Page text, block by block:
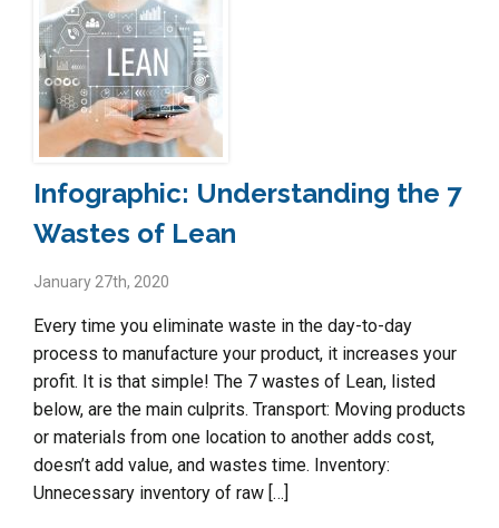
Infographic: Understanding the 7
Wastes of Lean
January 27th, 2020
Every time you eliminate waste in the day-to-day
process to manufacture your product, it increases your
profit. It is that simple! The 7 wastes of Lean, listed
below, are the main culprits. Transport: Moving products
or materials from one location to another adds cost,
doesn’t add value, and wastes time. Inventory:
Unnecessary inventory of raw […]